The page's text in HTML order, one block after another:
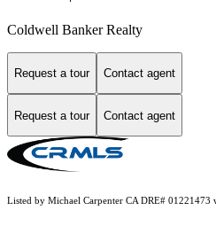
Coldwell Banker Realty
Request a tour Contact agent
Request a tour Contact agent
Listed by Michael Carpenter CA DRE# 01221473